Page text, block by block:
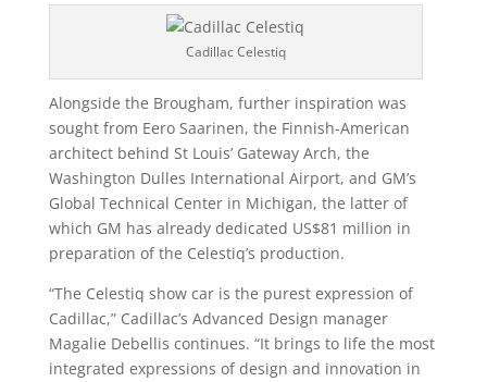
Cadillac Celestiq
Alongside the Brougham, further inspiration was
sought from Eero Saarinen, the Finnish-American
architect behind St Louis’ Gateway Arch, the
Washington Dulles International Airport, and GM’s
Global Technical Center in Michigan, the latter of
which GM has already dedicated US$81 million in
preparation of the Celestiq’s production.
“The Celestiq show car is the purest expression of
Cadillac,” Cadillac’s Advanced Design manager
Magalie Debellis continues. “It brings to life the most
integrated expressions of design and innovation in